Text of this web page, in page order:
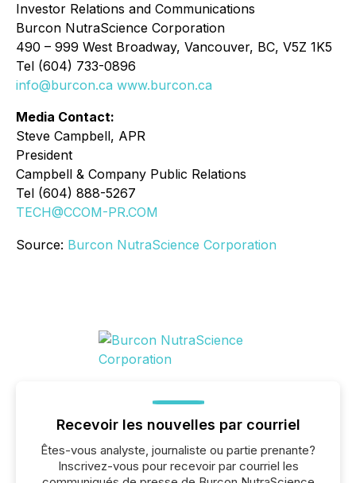
Investor Relations and Communications
Burcon NutraScience Corporation
490 – 999 West Broadway, Vancouver, BC, V5Z 1K5
Tel (604) 733-0896
info@burcon.ca www.burcon.ca
Media Contact:
Steve Campbell, APR
President
Campbell & Company Public Relations
Tel (604) 888-5267
TECH@CCOM-PR.COM
Source: Burcon NutraScience Corporation
Recevoir les nouvelles par courriel
Êtes-vous analyste, journaliste ou partie prenante?
Inscrivez-vous pour recevoir par courriel les